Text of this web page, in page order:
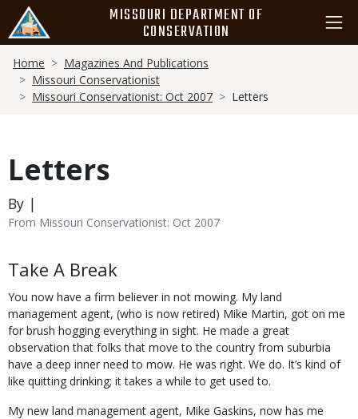
main
content
MISSOURI DEPARTMENT OF
CONSERVATION
Breadcrumb
Home
Magazines And Publications
Missouri Conservationist
Missouri Conservationist: Oct 2007
Letters
Letters
By |
From Missouri Conservationist: Oct 2007
Body
Take A Break
You now have a firm believer in not mowing. My land
management agent, (who is now retired) Mike Martin, got on me
for brush hogging everything in sight. He made a great
observation that folks that move to the country from suburbia
have a deep inner need to mow. He was right. We do. It’s kind of
like quitting drinking; it takes a while to get used to.
My new land management agent, Mike Gaskins, now has me